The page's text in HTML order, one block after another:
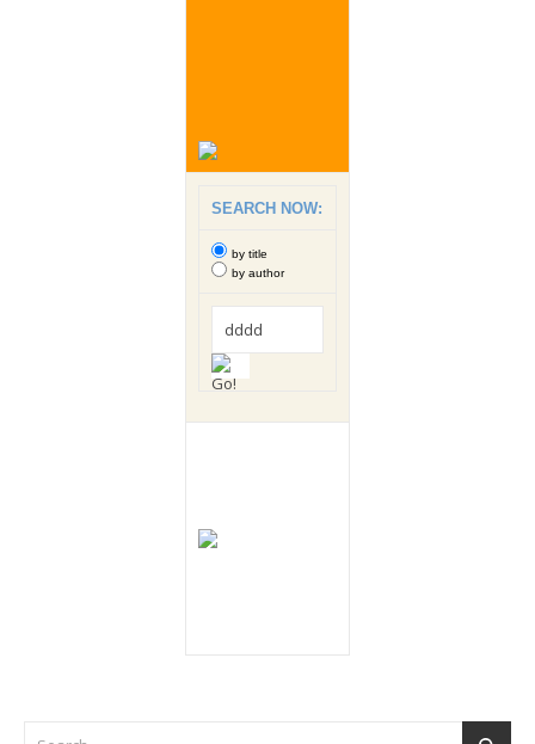
SEARCH NOW:
by title
by author